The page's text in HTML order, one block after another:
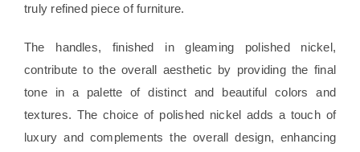
truly refined piece of furniture.
The handles, finished in gleaming polished nickel,
contribute to the overall aesthetic by providing the final
tone in a palette of distinct and beautiful colors and
textures. The choice of polished nickel adds a touch of
luxury and complements the overall design, enhancing